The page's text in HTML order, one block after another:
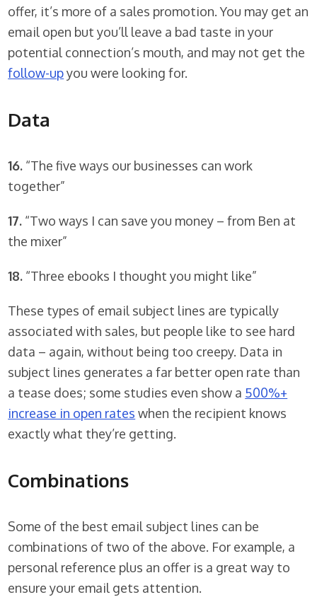
offer, it’s more of a sales promotion. You may get an
email open but you’ll leave a bad taste in your
potential connection’s mouth, and may not get the
follow-upyou were looking for.
Data
16. “The five ways our businesses can work
together”
17. “Two ways I can save you money – from Ben at
the mixer”
18. “Three ebooks I thought you might like”
These types of email subject lines are typically
associated with sales, but people like to see hard
data – again, without being too creepy. Data in
subject lines generates a far better open rate than
a tease does; some studies even show a 500%+
increase in open rates when the recipient knows
exactly what they’re getting.
Combinations
Some of the best email subject lines can be
combinations of two of the above. For example, a
personal reference plus an offer is a great way to
ensure your email gets attention.